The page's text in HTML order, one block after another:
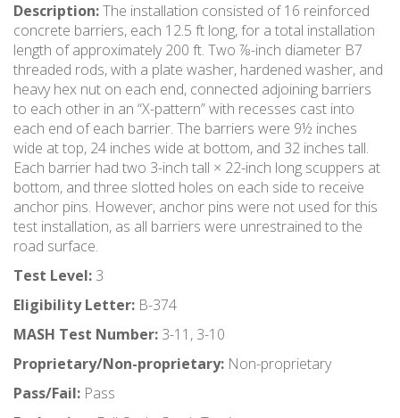
Description:The installation consisted of 16 reinforced
concrete barriers, each 12.5 ft long, for a total installation
length of approximately 200 ft. Two ⅞-inch diameter B7
threaded rods, with a plate washer, hardened washer, and
heavy hex nut on each end, connected adjoining barriers
to each other in an “X-pattern” with recesses cast into
each end of each barrier. The barriers were 9½ inches
wide at top, 24 inches wide at bottom, and 32 inches tall.
Each barrier had two 3-inch tall × 22-inch long scuppers at
bottom, and three slotted holes on each side to receive
anchor pins. However, anchor pins were not used for this
test installation, as all barriers were unrestrained to the
road surface.
Test Level: 3
Eligibility Letter: B-374
MASH Test Number: 3-11, 3-10
Proprietary/Non-proprietary: Non-proprietary
Pass/Fail: Pass